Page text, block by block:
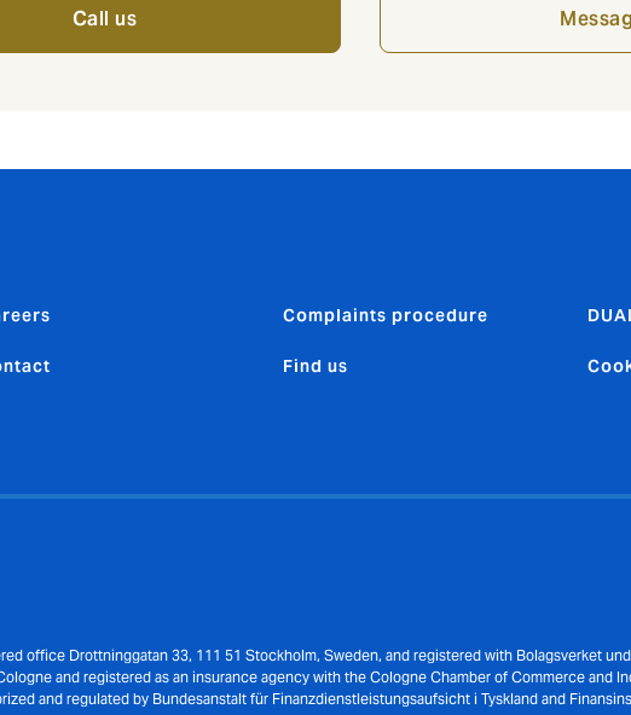
Call us
Complaints procedure
Find us
office Drottninggatan 33, 111 51 Stockholm, Sweden, and registered with Bolagsverket
and registered as an insurance agency with the Cologne Chamber of Commerce and
and regulated by Bundesanstalt für Finanzdienstleistungsaufsicht i Tyskland and